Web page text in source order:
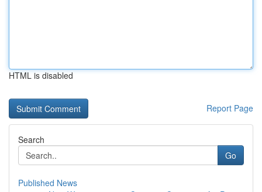
HTML is disabled
Report Page
Search
Go
Published News